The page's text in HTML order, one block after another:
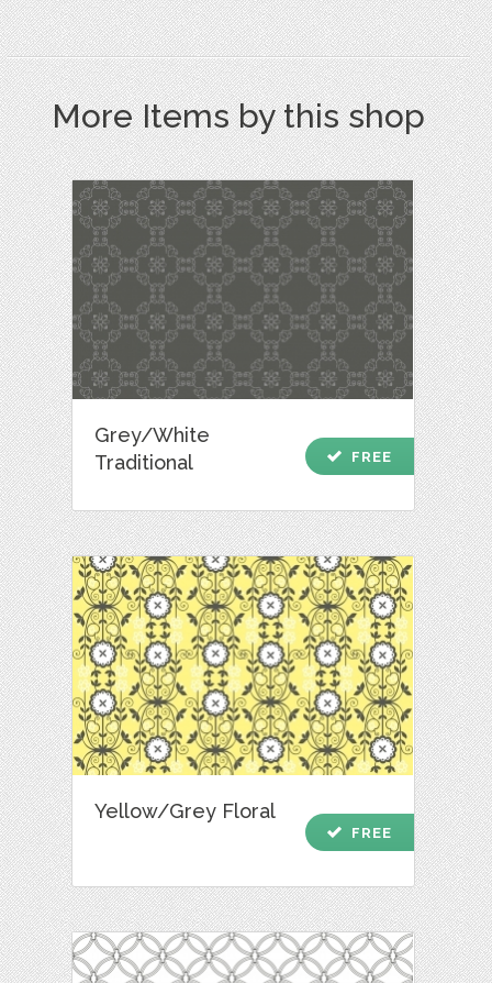
More Items by this shop
Grey/White
Traditional
check FREE
Yellow/Grey Floral
check FREE